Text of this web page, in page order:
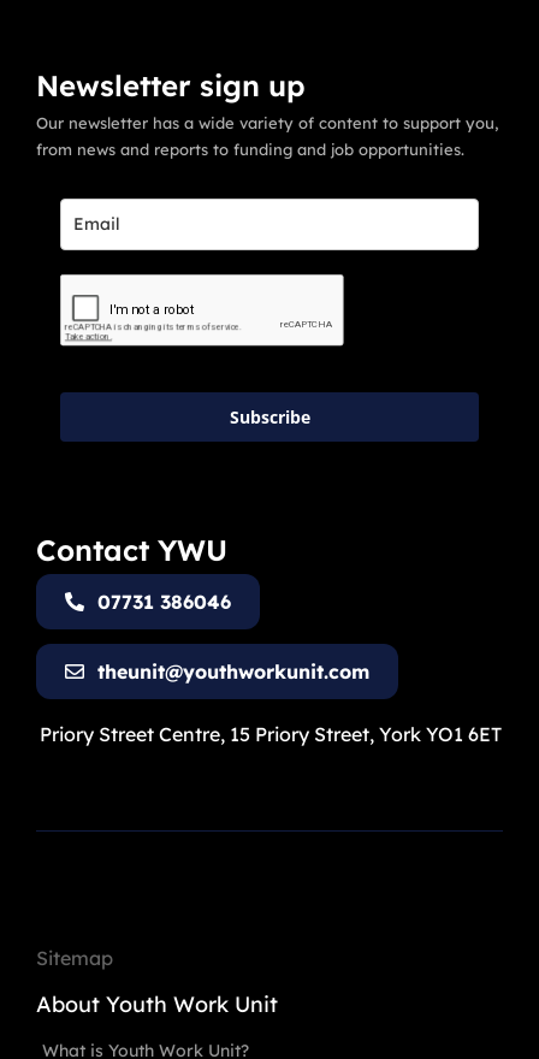
Newsletter sign up
Our newsletter has a wide variety of content to support you,
from news and reports to funding and job opportunities.
Subscribe
Contact YWU
07731 386046
theunit@youthworkunit.com
Priory Street Centre, 15 Priory Street, York YO1 6ET
Sitemap
About Youth Work Unit
What is Youth Work Unit?